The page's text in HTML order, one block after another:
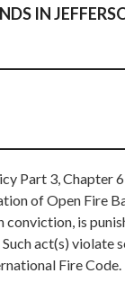
IN
Part 3, Chapter
of Open Fire
conviction, is
act(s) violate
Fire Code.